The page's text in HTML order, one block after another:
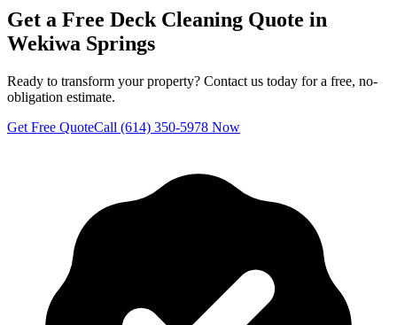
Get a Free Deck Cleaning Quote in
Wekiwa Springs
Ready to transform your property? Contact us today for a free, no-
obligation estimate.
Get Free QuoteCall (614) 350-5978 Now